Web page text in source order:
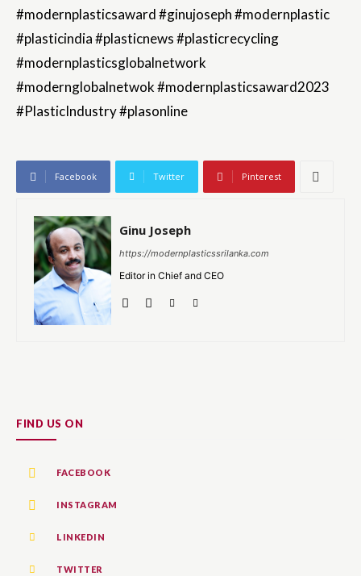
#modernplasticsaward #ginujoseph #modernplastic
#plasticindia #plasticnews #plasticrecycling
#modernplasticsglobalnetwork
#modernglobalnetwok #modernplasticsaward2023
#PlasticIndustry #plasonline
Facebook Twitter Pinterest
Ginu Joseph
https://modernplasticssrilanka.com
Editor in Chief and CEO
FIND US ON
FACEBOOK
INSTAGRAM
LINKEDIN
TWITTER